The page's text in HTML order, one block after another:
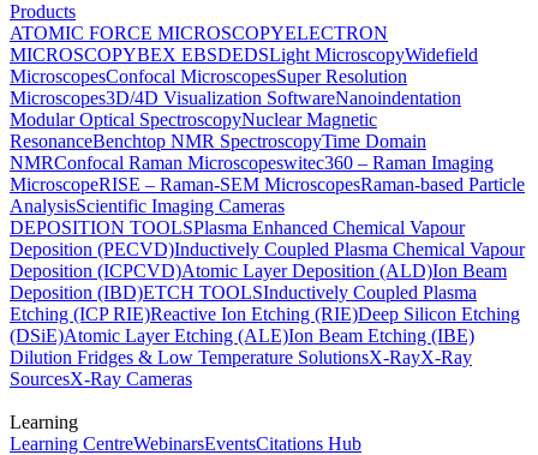
Products
ATOMIC FORCE MICROSCOPYELECTRON
MICROSCOPYBEX EBSDEDSLight MicroscopyWidefield
MicroscopesConfocal MicroscopesSuper Resolution
Microscopes3D/4D Visualization SoftwareNanoindentation
Modular Optical SpectroscopyNuclear Magnetic
ResonanceBenchtop NMR SpectroscopyTime Domain
NMRConfocal Raman Microscopeswitec360 – Raman Imaging
MicroscopeRISE – Raman-SEM MicroscopesRaman-based Particle
AnalysisScientific Imaging Cameras
DEPOSITION TOOLSPlasma Enhanced Chemical Vapour
Deposition (PECVD)Inductively Coupled Plasma Chemical Vapour
Deposition (ICPCVD)Atomic Layer Deposition (ALD)Ion Beam
Deposition (IBD)ETCH TOOLSInductively Coupled Plasma
Etching (ICP RIE)Reactive Ion Etching (RIE)Deep Silicon Etching
(DSiE)Atomic Layer Etching (ALE)Ion Beam Etching (IBE)
Dilution Fridges & Low Temperature SolutionsX-RayX-Ray
SourcesX-Ray Cameras
Learning
Learning CentreWebinarsEventsCitations Hub